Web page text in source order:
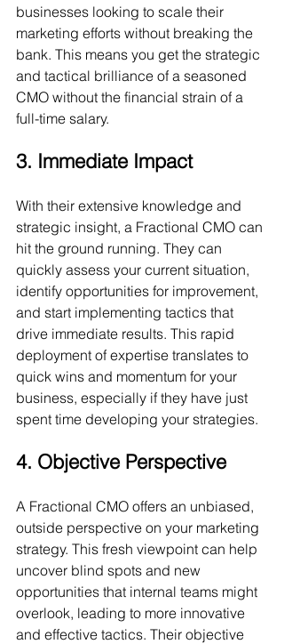
businesses looking to scale their
marketing efforts without breaking the
bank. This means you get the strategic
and tactical brilliance of a seasoned
CMO without the financial strain of a
full-time salary.
3. Immediate Impact
With their extensive knowledge and
strategic insight, a Fractional CMO can
hit the ground running. They can
quickly assess your current situation,
identify opportunities for improvement,
and start implementing tactics that
drive immediate results. This rapid
deployment of expertise translates to
quick wins and momentum for your
business, especially if they have just
spent time developing your strategies.
4. Objective Perspective
A Fractional CMO offers an unbiased,
outside perspective on your marketing
strategy. This fresh viewpoint can help
uncover blind spots and new
opportunities that internal teams might
overlook, leading to more innovative
and effective tactics. Their objective